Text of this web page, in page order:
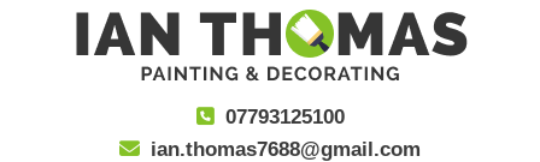
07793125100
ian.thomas7688@gmail.com